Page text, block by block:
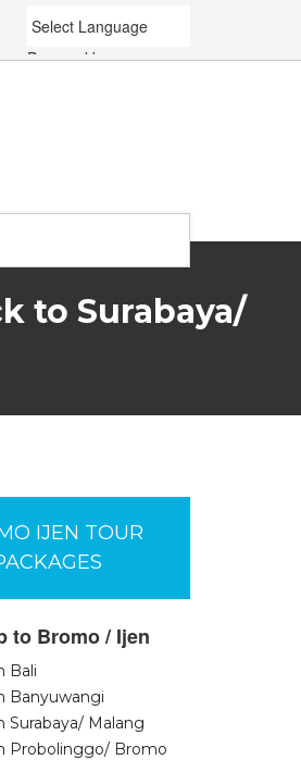
Powered by
to Surabaya/
IJEN TOUR
to Bromo / Ijen
Bali
Banyuwangi
Surabaya/ Malang
Probolinggo/ Bromo